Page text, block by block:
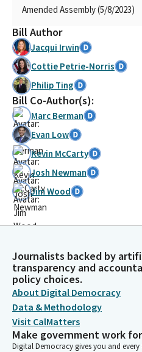
Amended Assembly (5/8/2023)
Bill Author
Jacqui Irwin
Cottie Petrie-Norris
Philip Ting
Bill Co-Author(s):
Marc Berman
Evan Low
Kevin McCarty
Josh Newman
Jim Wood
Journalists backed by
transparency and
policy choices.
About Digital Democracy
Data & Methodology
Visit CalMatters
Make government work
Digital Democracy gives you and